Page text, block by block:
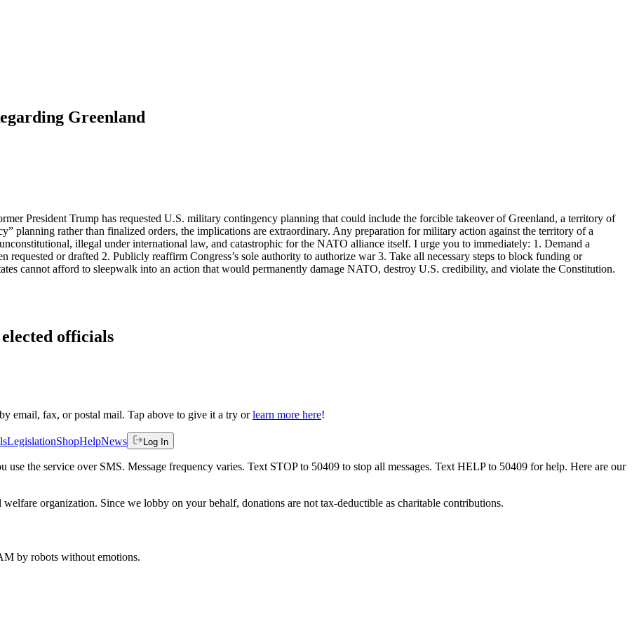
Greenland
President Trump has requested U.S. military contingency planning that could include the forcible takeover of Greenland, a territory of
planning rather than finalized orders, the implications are extraordinary. Any preparation for military action against the territory of a
illegal under international law, and catastrophic for the NATO alliance itself. I urge you to immediately: 1. Demand a
or drafted 2. Publicly reaffirm Congress’s sole authority to authorize war 3. Take all necessary steps to block funding or
cannot afford to sleepwalk into an action that would permanently damage NATO, destroy U.S. credibility, and violate the Constitution.
officials
email, fax, or postal mail. Tap above to give it a try or learn more here!
LegislationShopHelpNews Log In
use the service over SMS. Message frequency varies. Text STOP to 50409 to stop all messages. Text HELP to 50409 for help. Here are our
organization. Since we lobby on your behalf, donations are not tax-deductible as charitable contributions.
by robots without emotions.